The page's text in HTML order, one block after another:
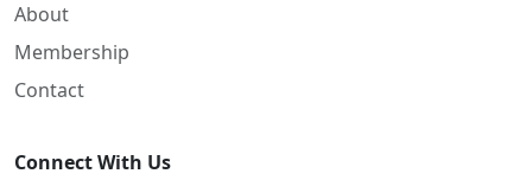
About
Membership
Contact
Connect With Us